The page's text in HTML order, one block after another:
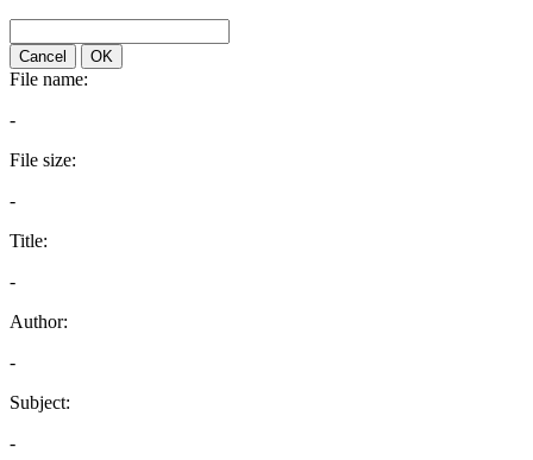
Cancel OK
File name:
-
File size:
-
Title:
-
Author:
-
Subject:
-